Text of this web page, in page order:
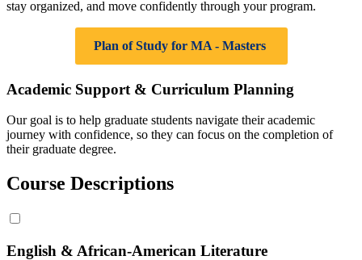
stay organized, and move confidently through your program.
Plan of Study for MA - Masters
Academic Support & Curriculum Planning
Our goal is to help graduate students navigate their academic
journey with confidence, so they can focus on the completion of
their graduate degree.
Course Descriptions
English & African-American Literature